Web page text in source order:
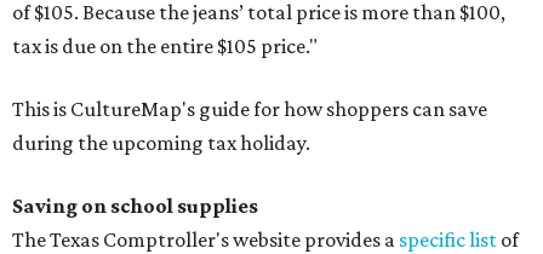
of $105. Because the jeans’ total price is more than $100,
tax is due on the entire $105 price."
This is CultureMap's guide for how shoppers can save
during the upcoming tax holiday.
Saving on school supplies
The Texas Comptroller's website provides a specific list of